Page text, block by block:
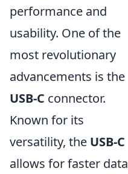
performance and
usability. One of the
most revolutionary
advancements is the
USB-C connector.
Known for its
versatility, the USB-C
allows for faster data